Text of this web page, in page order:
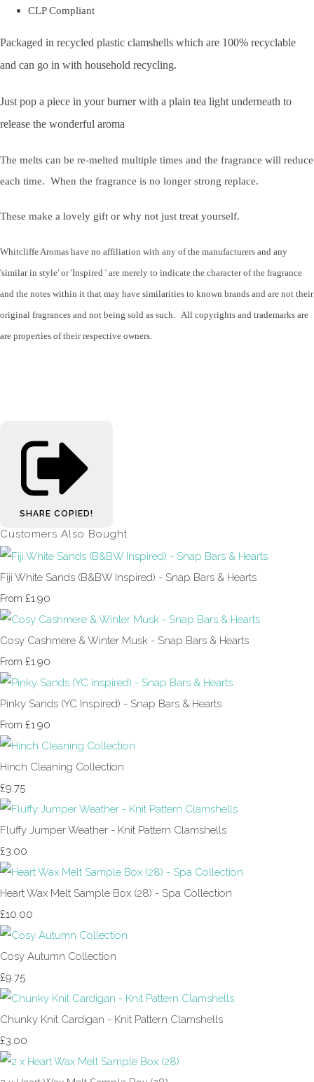
CLP Compliant
Packaged in recycled plastic clamshells which are 100% recyclable
and can go in with household recycling.
Just pop a piece in your burner with a plain tea light underneath to
release the wonderful aroma
The melts can be re-melted multiple times and the fragrance will reduce
each time. When the fragrance is no longer strong replace.
These make a lovely gift or why not just treat yourself.
Whitcliffe Aromas have no affiliation with any of the manufacturers and any
'similar in style' or 'Inspired ' are merely to indicate the character of the fragrance
and the notes within it that may have similarities to known brands and are not their
original fragrances and not being sold as such. All copyrights and trademarks are
are properties of their respective owners.
SHARE COPIED!
Customers Also Bought
Fiji White Sands (B&BW Inspired) - Snap Bars & Hearts
From £1.90
Cosy Cashmere & Winter Musk - Snap Bars & Hearts
From £1.90
Pinky Sands (YC Inspired) - Snap Bars & Hearts
From £1.90
Hinch Cleaning Collection
£9.75
Fluffy Jumper Weather - Knit Pattern Clamshells
£3.00
Heart Wax Melt Sample Box (28) - Spa Collection
£10.00
Cosy Autumn Collection
£9.75
Chunky Knit Cardigan - Knit Pattern Clamshells
£3.00